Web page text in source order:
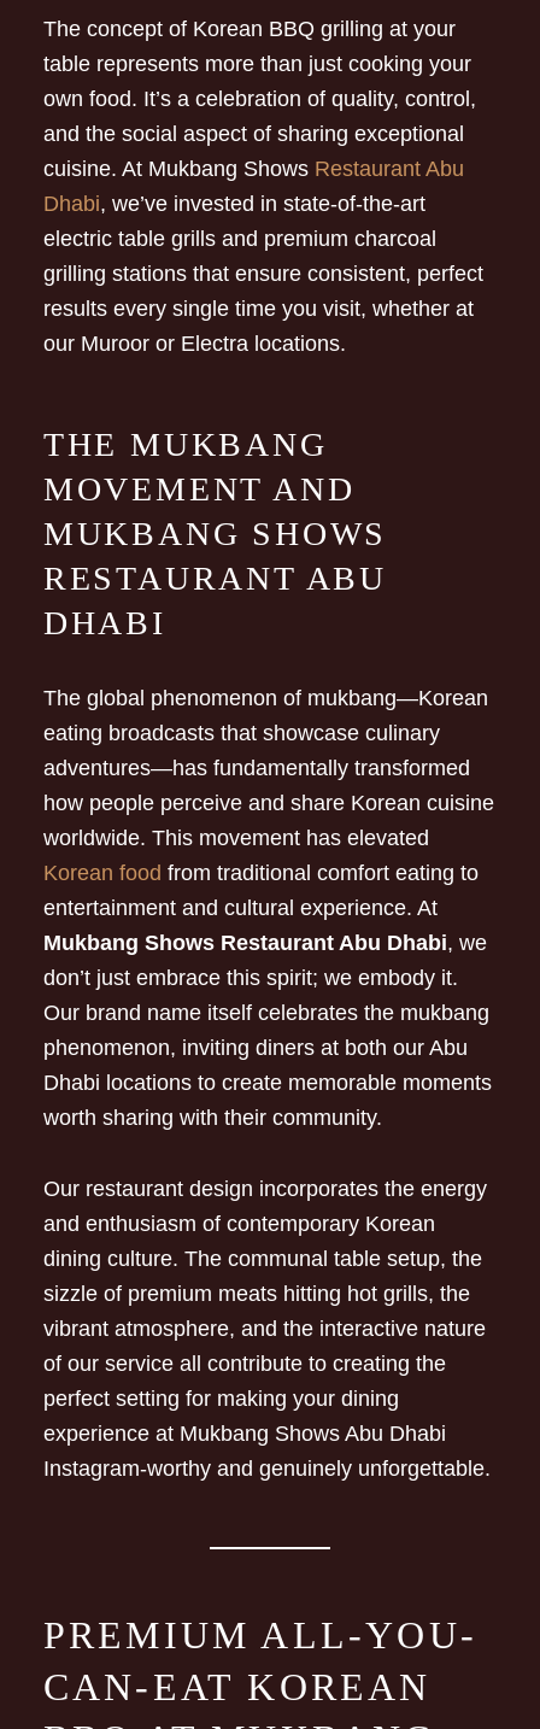
The concept of Korean BBQ grilling at your
table represents more than just cooking your
own food. It’s a celebration of quality, control,
and the social aspect of sharing exceptional
cuisine. At Mukbang Shows Restaurant Abu
Dhabi, we’ve invested in state-of-the-art
electric table grills and premium charcoal
grilling stations that ensure consistent, perfect
results every single time you visit, whether at
our Muroor or Electra locations.
THE MUKBANG
MOVEMENT AND
MUKBANG SHOWS
RESTAURANT ABU
DHABI
The global phenomenon of mukbang—Korean
eating broadcasts that showcase culinary
adventures—has fundamentally transformed
how people perceive and share Korean cuisine
worldwide. This movement has elevated
Korean food from traditional comfort eating to
entertainment and cultural experience. At
Mukbang Shows Restaurant Abu Dhabi, we
don’t just embrace this spirit; we embody it.
Our brand name itself celebrates the mukbang
phenomenon, inviting diners at both our Abu
Dhabi locations to create memorable moments
worth sharing with their community.
Our restaurant design incorporates the energy
and enthusiasm of contemporary Korean
dining culture. The communal table setup, the
sizzle of premium meats hitting hot grills, the
vibrant atmosphere, and the interactive nature
of our service all contribute to creating the
perfect setting for making your dining
experience at Mukbang Shows Abu Dhabi
Instagram-worthy and genuinely unforgettable.
PREMIUM ALL-YOU-
CAN-EAT KOREAN